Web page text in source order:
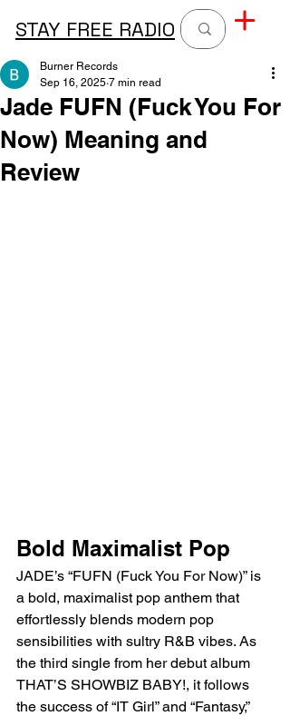
STAY FREE RADIO
Jade FUFN (Fuck You For
Now) Meaning and
Review
Burner Records
Sep 16, 2025 7 min read
Bold Maximalist Pop
JADE’s “FUFN (Fuck You For Now)” is
a bold, maximalist pop anthem that
effortlessly blends modern pop
sensibilities with sultry R&B vibes. As
the third single from her debut album
THAT’S SHOWBIZ BABY!, it follows
the success of “IT Girl” and “Fantasy,”